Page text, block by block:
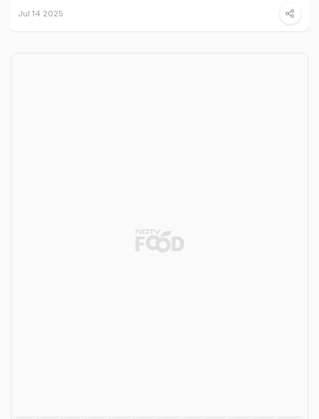
Jul 14 2025